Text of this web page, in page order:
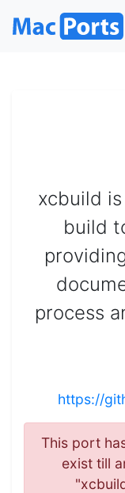
xcbuild
build
process
https://
This port
exist till